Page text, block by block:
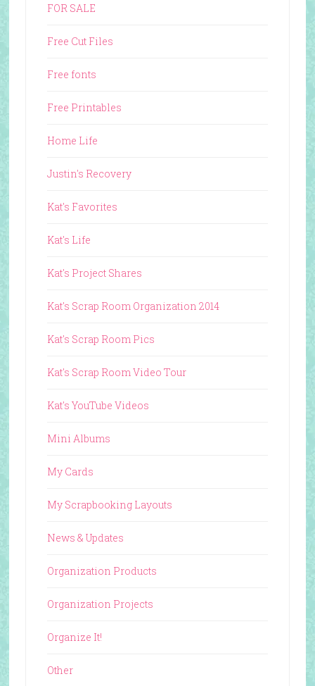
FOR SALE
Free Cut Files
Free fonts
Free Printables
Home Life
Justin's Recovery
Kat's Favorites
Kat's Life
Kat's Project Shares
Kat's Scrap Room Organization 2014
Kat's Scrap Room Pics
Kat's Scrap Room Video Tour
Kat's YouTube Videos
Mini Albums
My Cards
My Scrapbooking Layouts
News & Updates
Organization Products
Organization Projects
Organize It!
Other